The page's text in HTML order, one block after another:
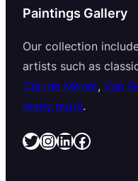
Paintings Gallery
Our collection
artists such as
Claude Monet, Van
many more.
Twitter InstagramLinkedIn Facebook